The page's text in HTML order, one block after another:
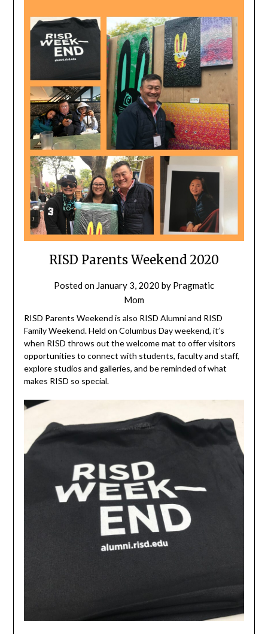
RISD Parents Weekend 2020
Posted on January 3, 2020 by Pragmatic
Mom
RISD Parents Weekend is also RISD Alumni and RISD
Family Weekend. Held on Columbus Day weekend, it’s
when RISD throws out the welcome mat to offer visitors
opportunities to connect with students, faculty and staff,
explore studios and galleries, and be reminded of what
makes RISD so special.